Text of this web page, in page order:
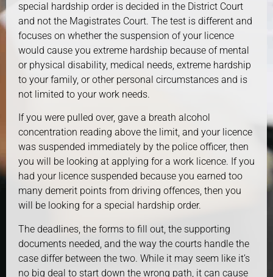
special hardship order is decided in the District Court
and not the Magistrates Court. The test is different and
focuses on whether the suspension of your licence
would cause you extreme hardship because of mental
or physical disability, medical needs, extreme hardship
to your family, or other personal circumstances and is
not limited to your work needs.
If you were pulled over, gave a breath alcohol
concentration reading above the limit, and your licence
was suspended immediately by the police officer, then
you will be looking at applying for a work licence. If you
had your licence suspended because you earned too
many demerit points from driving offences, then you
will be looking for a special hardship order.
The deadlines, the forms to fill out, the supporting
documents needed, and the way the courts handle the
case differ between the two. While it may seem like it’s
no big deal to start down the wrong path, it can cause